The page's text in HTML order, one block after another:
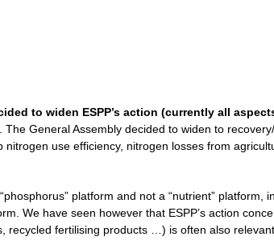
to widen ESPP’s action (currently all
. The General Assembly decided to widen to
use efficiency, nitrogen losses from
platform and not a “nutrient” platform,
We have seen however that ESPP’s action
fertilising products …) is often also